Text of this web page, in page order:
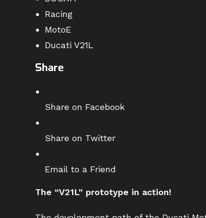
Racing
MotoE
Ducati V21L
Share
Share on Facebook
Share on Twitter
Email to a Friend
The “V21L” prototype in action!